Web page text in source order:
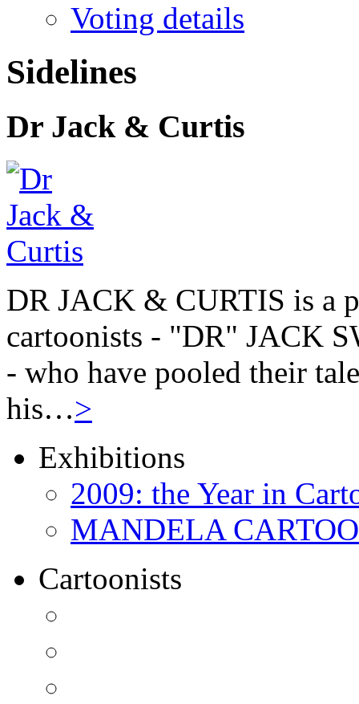
Voting details
Sidelines
Dr Jack & Curtis
DR JACK & CURTIS is a
cartoonists - "DR" JACK
- who have pooled their
his…>
Exhibitions
2009: the Year in
MANDELA
Cartoonists